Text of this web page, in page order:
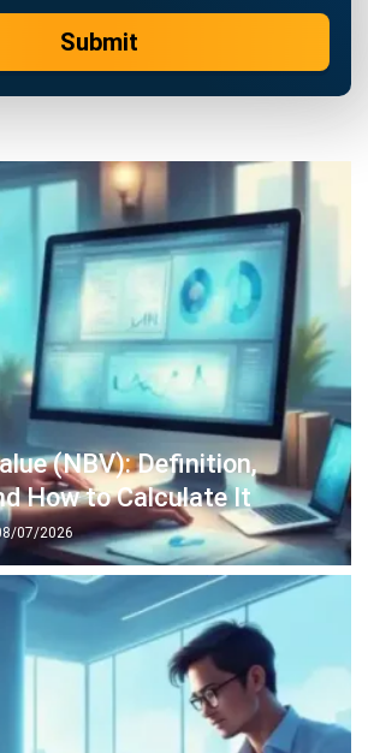
ERP SOLUTION
ERP Software
Management Software
Management Software
Management Software
Barcode Tracking Software
Central Kitchen Software
Management Software
Management Software
Procurement Software
HR Software
Management System
Management Software